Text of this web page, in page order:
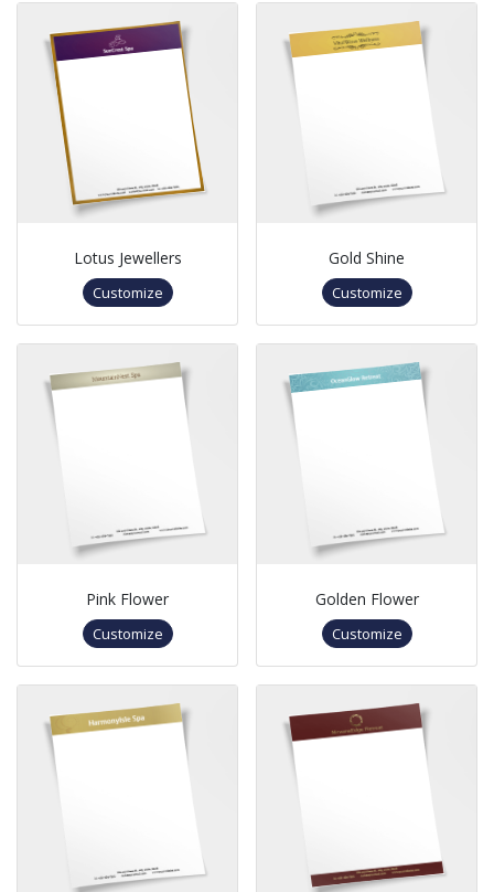
Lotus Jewellers
Customize
Gold Shine
Customize
Pink Flower
Customize
Golden Flower
Customize